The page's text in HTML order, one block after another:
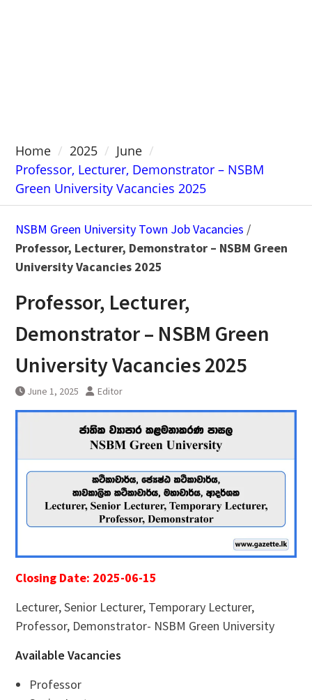
Home 2025
June
Professor, Lecturer, Demonstrator – NSBM
Green University Vacancies 2025
NSBM Green University Town Job Vacancies /
Professor, Lecturer, Demonstrator – NSBM Green
University Vacancies 2025
Professor, Lecturer,
Demonstrator – NSBM Green
University Vacancies 2025
June 1, 2025 Editor
Closing Date: 2025-06-15
Lecturer, Senior Lecturer, Temporary Lecturer,
Professor, Demonstrator- NSBM Green University
Available Vacancies
Professor